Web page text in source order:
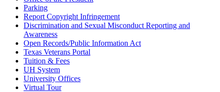
Parking
Report Copyright Infringement
Discrimination and Sexual Misconduct Reporting and
Awareness
Open Records/Public Information Act
Texas Veterans Portal
Tuition & Fees
UH System
University Offices
Virtual Tour